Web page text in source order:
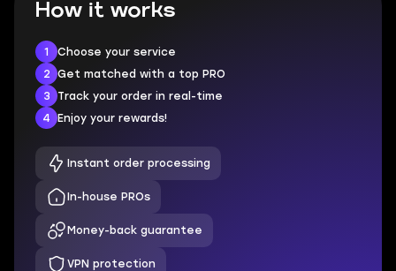
How it works
1
Choose your service
2
Get matched with a top PRO
3
Track your order in real-time
4
Enjoy your rewards!
Instant order processing
In-house PROs
Money-back guarantee
VPN protection